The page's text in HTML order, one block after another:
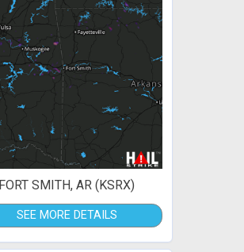
FORT SMITH, AR (KSRX)
SEE MORE DETAILS